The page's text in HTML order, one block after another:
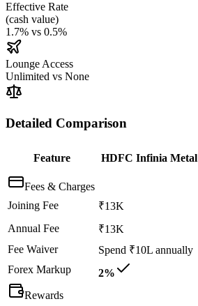
Effective Rate
(cash value)
1.7% vs 0.5%
Lounge Access
Unlimited vs None
Detailed Comparison
Feature HDFC Infinia Metal
Fees & Charges
Joining Fee
₹13K
Annual Fee
₹13K
Fee Waiver
Spend ₹10L annually
Forex Markup
2%
Rewards